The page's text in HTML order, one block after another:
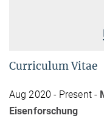
Curriculum Vitae
Aug 2020 - Present -
Eisenforschung